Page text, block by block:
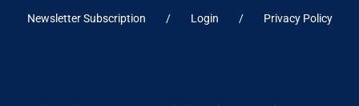
Newsletter Subscription Login Privacy Policy